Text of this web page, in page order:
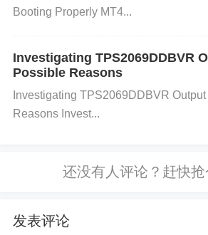
How to Identify:
Visually inspect the PCB for
ces or inadequate grounding. Use
o detect noise or spikes in the
Improve the PCB layout by
ground plane and place
Booting Properly MT4...
Investigating TPS2069DDBVR
Possible Reasons
Investigating TPS2069DDBVR
Reasons Invest...
发表评论